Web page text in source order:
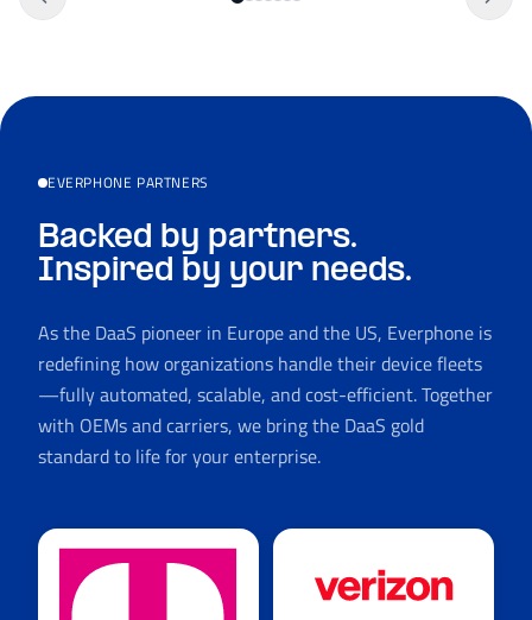
EVERPHONE PARTNERS
Backed by partners.
Inspired by your needs.
As the DaaS pioneer in Europe and the US, Everphone is
redefining how organizations handle their device fleets
—fully automated, scalable, and cost-efficient. Together
with OEMs and carriers, we bring the DaaS gold
standard to life for your enterprise.